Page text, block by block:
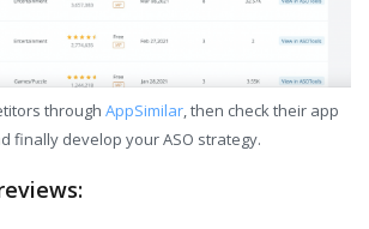
through AppSimilar, then check their app
finally develop your ASO strategy.